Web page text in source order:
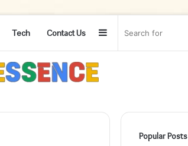
Tech Contact Us Sidebar
Popular Posts